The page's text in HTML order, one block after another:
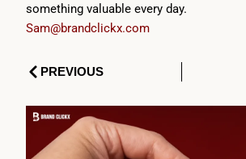
something valuable every day.
Sam@brandclickx.com
PrevPREVIOUS